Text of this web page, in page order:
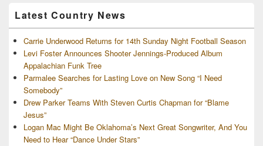
Latest Country News
Carrie Underwood Returns for 14th Sunday Night Football Season
Levi Foster Announces Shooter Jennings-Produced Album
Appalachian Funk Tree
Parmalee Searches for Lasting Love on New Song “I Need
Somebody”
Drew Parker Teams With Steven Curtis Chapman for “Blame
Jesus”
Logan Mac Might Be Oklahoma’s Next Great Songwriter, And You
Need to Hear “Dance Under Stars”